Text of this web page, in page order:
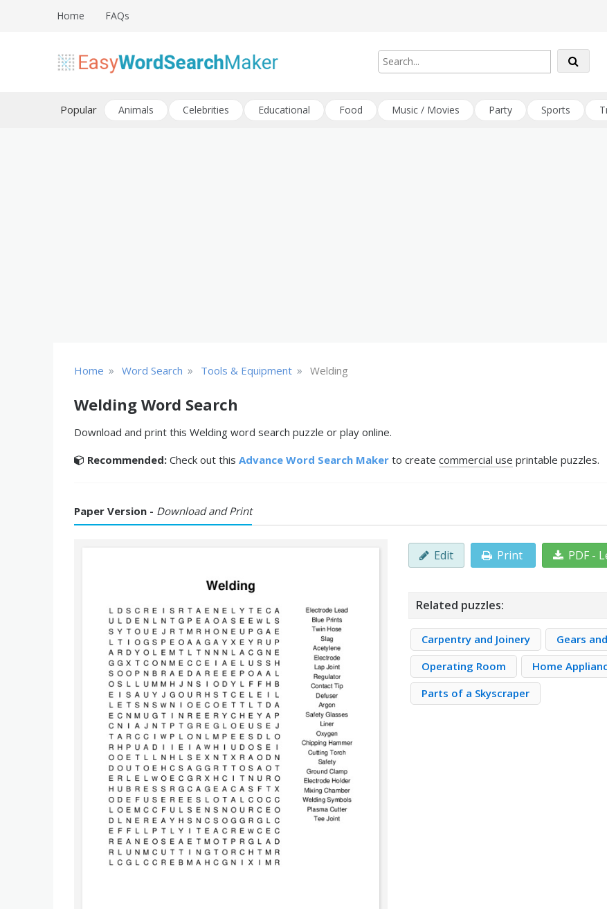
Home FAQs
Easy Word Search Maker
Popular Animals Celebrities Educational Food Music / Movies Party Sports
Home » Word Search » Tools & Equipment » Welding
Welding Word Search
Download and print this Welding word search puzzle or play online.
Recommended: Check out this Advance Word Search Maker to create commercial use printable puzzles.
Paper Version - Download and Print
Edit Print PDF -
Related puzzles:
Carpentry and Joinery Gears
Operating Room
Home
Parts of a Skyscraper